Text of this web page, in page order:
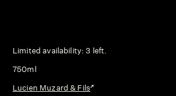
Limited availability: 3 left.
750ml
Lucien Muzard & Fils